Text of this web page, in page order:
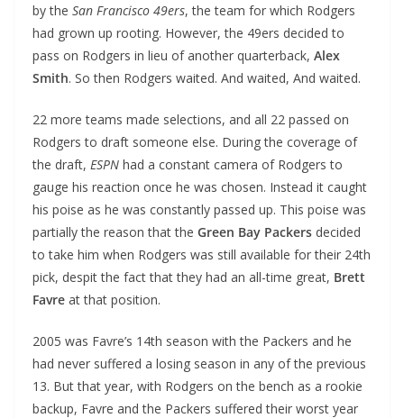
by the San Francisco 49ers, the team for which Rodgers
had grown up rooting. However, the 49ers decided to
pass on Rodgers in lieu of another quarterback, Alex
Smith. So then Rodgers waited. And waited, And waited.
22 more teams made selections, and all 22 passed on
Rodgers to draft someone else. During the coverage of
the draft, ESPN had a constant camera of Rodgers to
gauge his reaction once he was chosen. Instead it caught
his poise as he was constantly passed up. This poise was
partially the reason that the Green Bay Packers decided
to take him when Rodgers was still available for their 24th
pick, despit the fact that they had an all-time great, Brett
Favre at that position.
2005 was Favre’s 14th season with the Packers and he
had never suffered a losing season in any of the previous
13. But that year, with Rodgers on the bench as a rookie
backup, Favre and the Packers suffered their worst year